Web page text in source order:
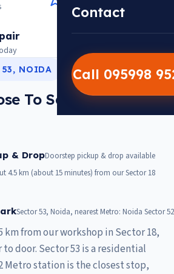
Contact
Call 095998
Trusted since 2012
14,000+ Repairs
Warranty on every job
53, NOIDA
To Sector 53
& DropDoorstep pickup & drop available
4.5 km (about 15 minutes) from our Sector 18
Sector 53, Noida, nearest Metro: Noida Sector 52
km from our workshop in Sector 18,
door. Sector 53 is a residential
Metro station is the closest stop,